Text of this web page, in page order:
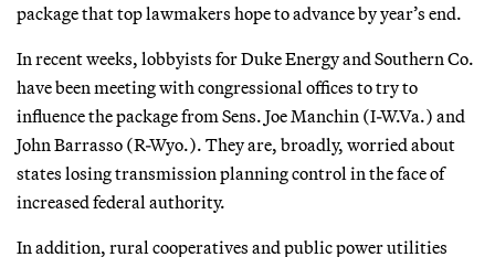
package that top lawmakers hope to advance by year’s end.
In recent weeks, lobbyists for Duke Energy and Southern Co.
have been meeting with congressional offices to try to
influence the package from Sens. Joe Manchin (I-W.Va.) and
John Barrasso (R-Wyo.). They are, broadly, worried about
states losing transmission planning control in the face of
increased federal authority.
In addition, rural cooperatives and public power utilities